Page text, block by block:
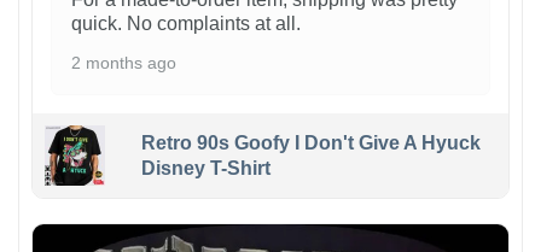
quick. No complaints at all.
2 months ago
Retro 90s Goofy I Don't Give A Hyuck
Disney T-Shirt